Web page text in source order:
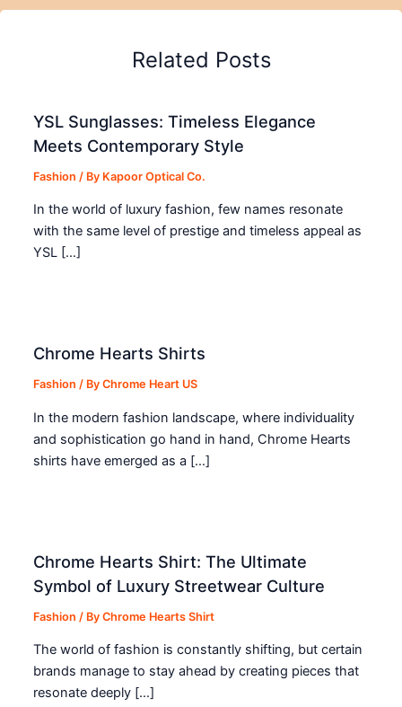
Related Posts
YSL Sunglasses: Timeless Elegance
Meets Contemporary Style
Fashion / By Kapoor Optical Co.
In the world of luxury fashion, few names resonate
with the same level of prestige and timeless appeal as
YSL […]
Chrome Hearts Shirts
Fashion / ByChrome Heart US
In the modern fashion landscape, where individuality
and sophistication go hand in hand, Chrome Hearts
shirts have emerged as a […]
Chrome Hearts Shirt: The Ultimate
Symbol of Luxury Streetwear Culture
Fashion / ByChrome Hearts Shirt
The world of fashion is constantly shifting, but certain
brands manage to stay ahead by creating pieces that
resonate deeply […]